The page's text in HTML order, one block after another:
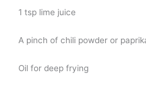
1 tsp lime juice
A pinch of chili powder or
Oil for deep frying